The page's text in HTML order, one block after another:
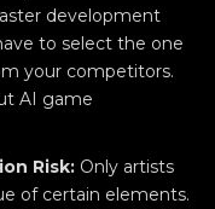
development
to select the one
your competitors.
AI game
Risk: Only artists
of certain elements.